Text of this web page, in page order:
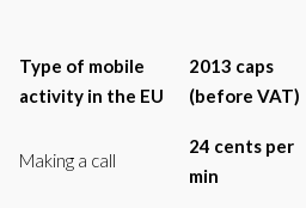
Type of mobile
activity in the EU
2013 caps
(before VAT)
Making a call
24 cents per
min